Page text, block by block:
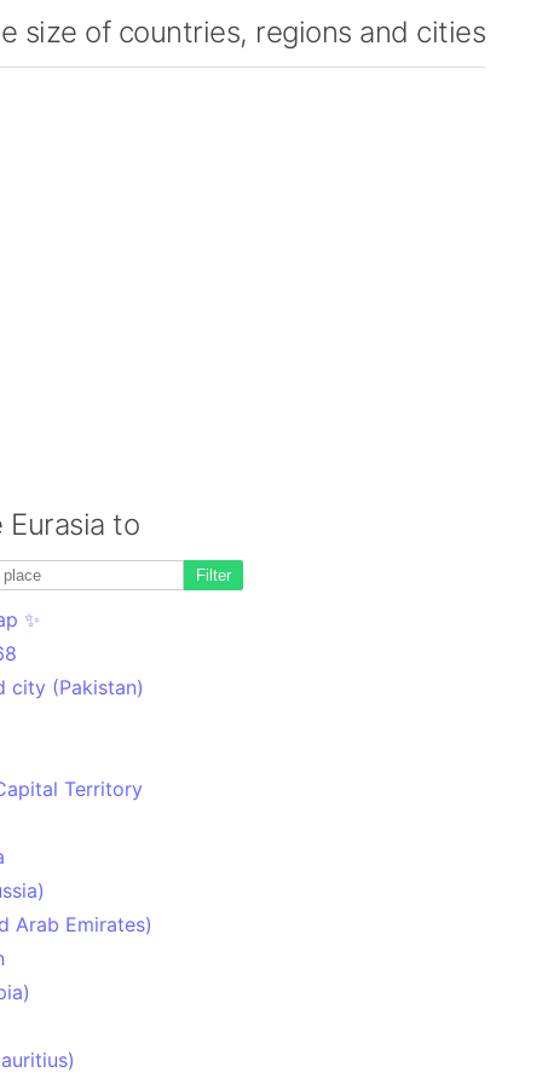
size of countries, regions and cities
Eurasia to
Filter
✨
city (Pakistan)
Territory
Arab Emirates)